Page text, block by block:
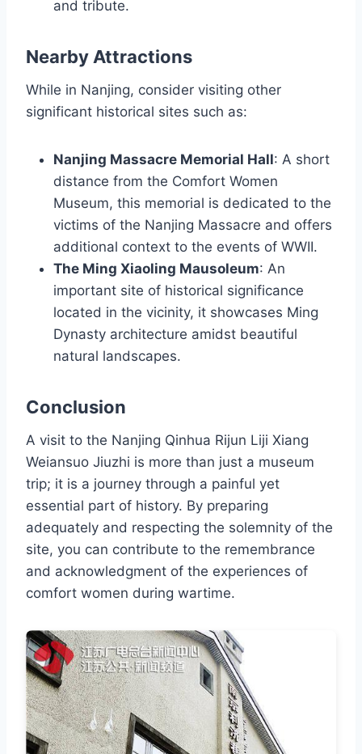
and tribute.
Nearby Attractions
While in Nanjing, consider visiting other
significant historical sites such as:
Nanjing Massacre Memorial Hall: A short
distance from the Comfort Women
Museum, this memorial is dedicated to the
victims of the Nanjing Massacre and offers
additional context to the events of WWII.
The Ming Xiaoling Mausoleum: An
important site of historical significance
located in the vicinity, it showcases Ming
Dynasty architecture amidst beautiful
natural landscapes.
Conclusion
A visit to the Nanjing Qinhua Rijun Liji Xiang
Weiansuo Jiuzhi is more than just a museum
trip; it is a journey through a painful yet
essential part of history. By preparing
adequately and respecting the solemnity of the
site, you can contribute to the remembrance
and acknowledgment of the experiences of
comfort women during wartime.